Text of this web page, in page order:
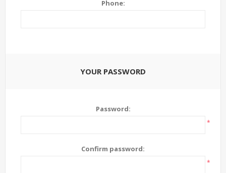
Phone:
YOUR PASSWORD
Password:
*
Confirm password:
*